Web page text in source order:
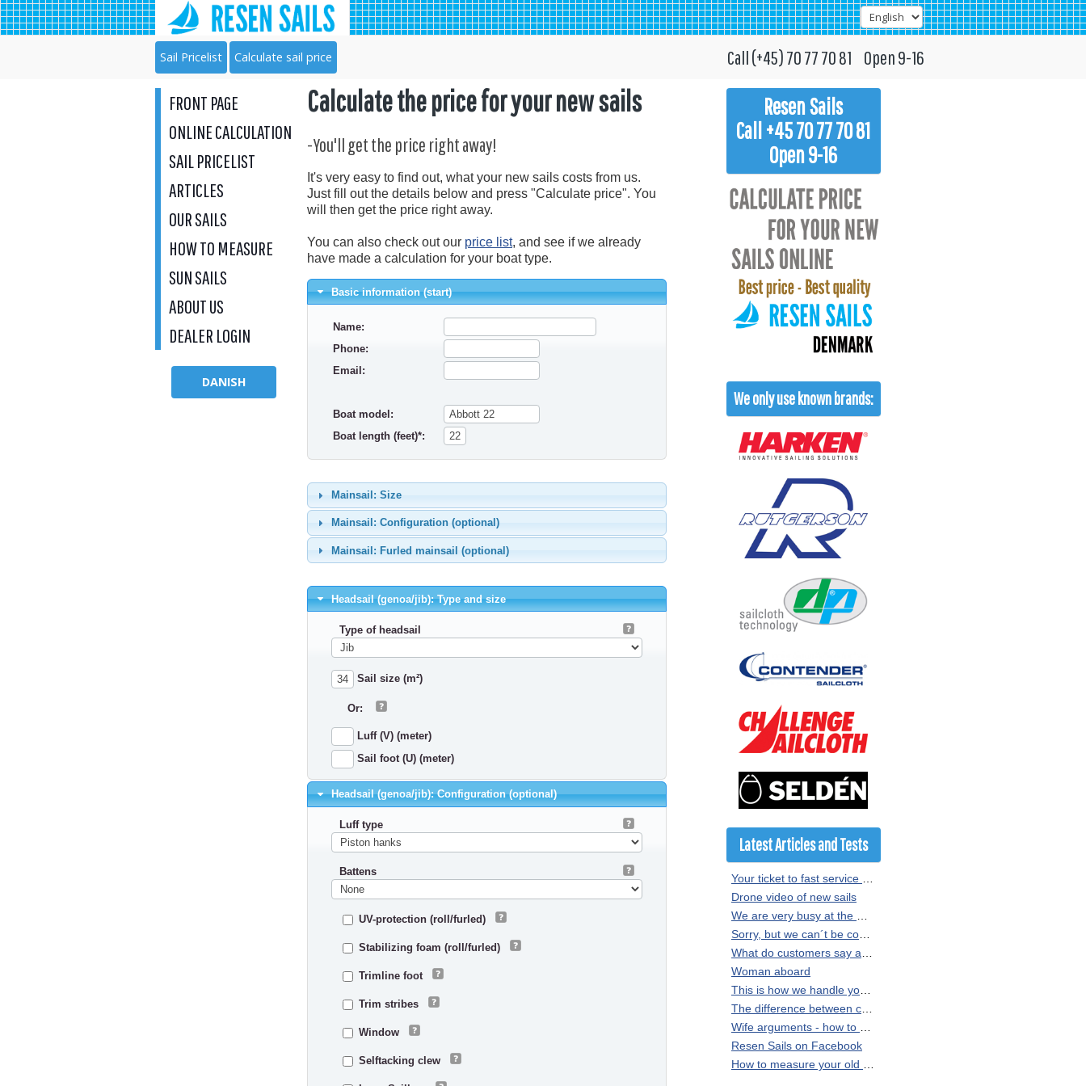
Sail Pricelist Calculate sail price
Call (+45) 70 77 70 81 Open 9-16
FRONT PAGE
ONLINE CALCULATION
SAIL PRICELIST
ARTICLES
OUR SAILS
HOW TO MEASURE
SUN SAILS
ABOUT US
DEALER LOGIN
DANISH
Calculate the price for your new sails
-You'll get the price right away!
It's very easy to find out, what your new sails costs from us.
Just fill out the details below and press "Calculate price". You
will then get the price right away.
You can also check out our price list, and see if we already
have made a calculation for your boat type.
Basic information (start)
Name:
Phone:
Email:
Boat model:
Boat length (feet)*:
Mainsail: Size
Mainsail: Configuration (optional)
Mainsail: Furled mainsail (optional)
Headsail (genoa/jib): Type and size
Type of headsail
Sail size (m²)
Or:
Luff (V) (meter)
Sail foot (U) (meter)
Headsail (genoa/jib): Configuration (optional)
Luff type
Battens
UV-protection (roll/furled)
Stabilizing foam (roll/furled)
Trimline foot
Trim stribes
Window
Selftacking clew
Resen Sails
Call +45 70 77 70 81
Open 9-16
We only use known brands:
Latest Articles and Tests
Your ticket to fast service at Resen Sails
Drone video of new sails
We are very busy at the moment
Sorry, but we can´t be copied
What do customers say about our sails?
Woman aboard
This is how we handle your sail order at Resen Sails
The difference between crosscut and radial sewn sails
Wife arguments - how to persuade the Minister of Finance
Resen Sails on Facebook
How to measure your old sail or rig